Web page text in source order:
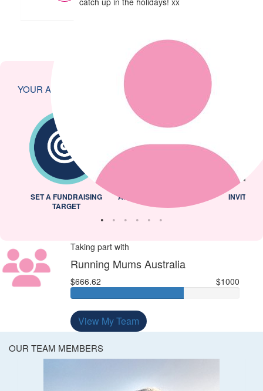
YOUR ACHIEVEMENTS
SET A FUNDRAISING
TARGET
ADDED PROFILE PICTURE INVITED
Taking part with
Running Mums Australia
$666.62 $1000
View My Team
OUR TEAM MEMBERS